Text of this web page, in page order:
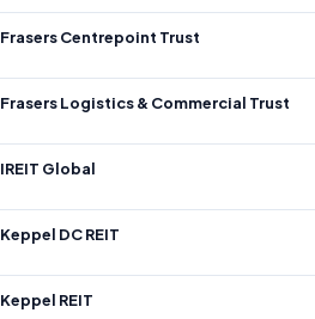
Frasers Centrepoint Trust
Frasers Logistics & Commercial Trust
IREIT Global
Keppel DC REIT
Keppel REIT